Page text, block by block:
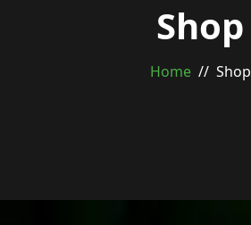
Shop
Home Shop